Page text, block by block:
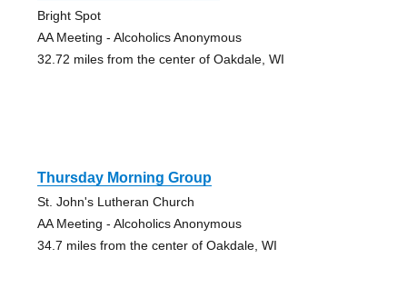
Bright Spot
AA Meeting - Alcoholics Anonymous
32.72 miles from the center of Oakdale, WI
Thursday Morning Group
St. John's Lutheran Church
AA Meeting - Alcoholics Anonymous
34.7 miles from the center of Oakdale, WI